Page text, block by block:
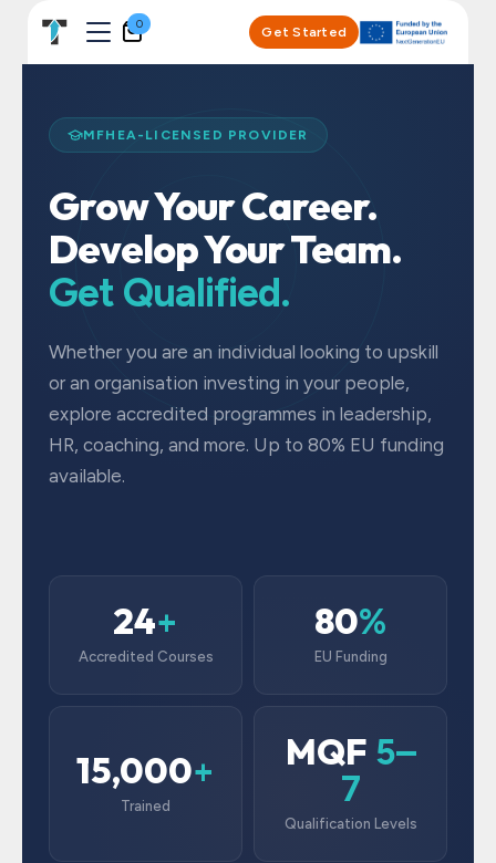
0
Get Started
MFHEA-LICENSED PROVIDER
Grow Your Career.
Develop Your Team.
Get Qualified.
Whether you are an individual looking to upskill
or an organisation investing in your people,
explore accredited programmes in leadership,
HR, coaching, and more. Up to 80% EU funding
available.
24+
Accredited Courses
80%
EU Funding
15,000+
Trained
MQF5–
7
Qualification Levels